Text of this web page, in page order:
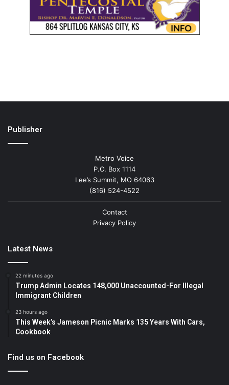
Publisher
Metro Voice
P.O. Box 1114
Lee’s Summit, MO 64063
(816) 524-4522
Contact
Privacy Policy
Latest News
22 minutes ago
Trump Admin Locates 148,000 Unaccounted-For Illegal
Immigrant Children
23 hours ago
This Week’s Jameson Picnic Marks 135 Years With Cars,
Cookbook
Find us on Facebook